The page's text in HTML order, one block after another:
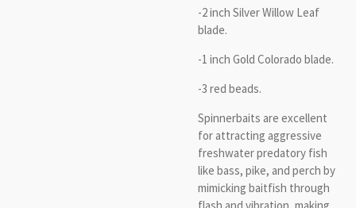
-2 inch Silver Willow Leaf
blade.
-1 inch Gold Colorado blade.
-3 red beads.
Spinnerbaits are excellent
for attracting aggressive
freshwater predatory fish
like bass, pike, and perch by
mimicking baitfish through
flash and vibration, making